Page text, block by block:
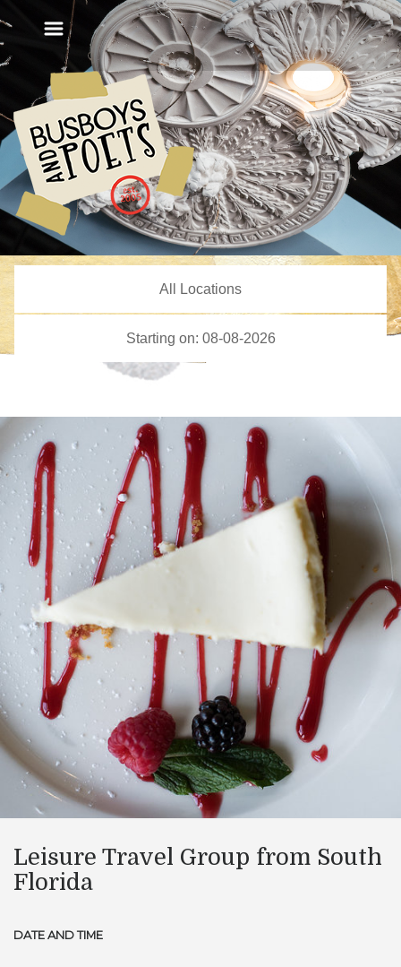
Leisure Travel Group from South
Florida
DATE AND TIME